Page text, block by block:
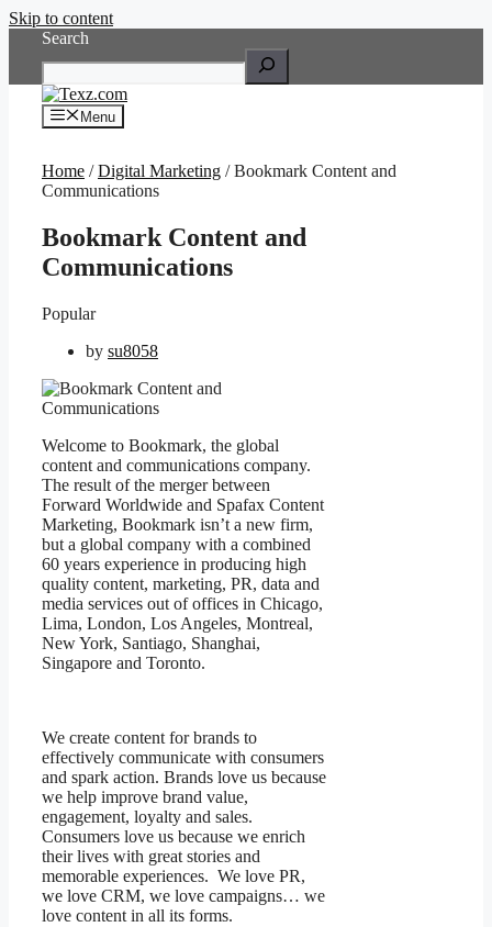
Skip to content
Search
Menu
Home /Digital Marketing / Bookmark Content and
Communications
Bookmark Content and
Communications
Popular
by su8058
Welcome to Bookmark, the global
content and communications company.
The result of the merger between
Forward Worldwide and Spafax Content
Marketing, Bookmark isn’t a new firm,
but a global company with a combined
60 years experience in producing high
quality content, marketing, PR, data and
media services out of offices in Chicago,
Lima, London, Los Angeles, Montreal,
New York, Santiago, Shanghai,
Singapore and Toronto.
We create content for brands to
effectively communicate with consumers
and spark action. Brands love us because
we help improve brand value,
engagement, loyalty and sales.
Consumers love us because we enrich
their lives with great stories and
memorable experiences. We love PR,
we love CRM, we love campaigns… we
love content in all its forms.